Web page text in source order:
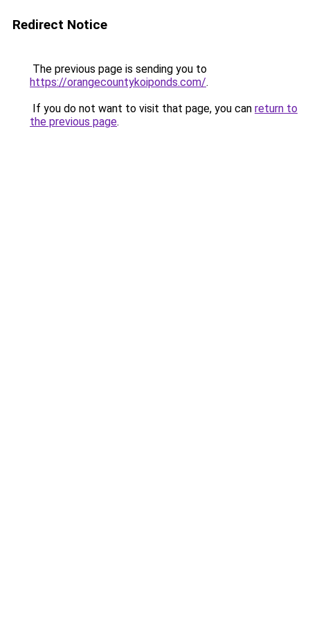
Redirect Notice
The previous page is sending you to
https://orangecountykoiponds.com/.
If you do not want to visit that page, you can return to
the previous page.